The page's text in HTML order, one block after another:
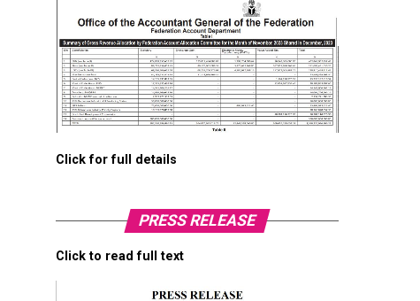
Click for full details
PRESS RELEASE
Click to read full text